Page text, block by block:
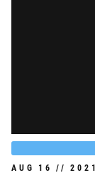
AUG
16 // 2021